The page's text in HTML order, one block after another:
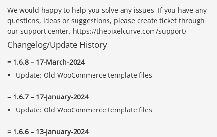
We would happy to help you solve any issues. If you have any
questions, ideas or suggestions, please create ticket through
our support center. https://thepixelcurve.com/support/
Changelog/Update History
= 1.6.8 – 17-March-2024
Update: Old WooCommerce template files
= 1.6.7 – 17-January-2024
Update: Old WooCommerce template files
= 1.6.6 – 13-January-2024